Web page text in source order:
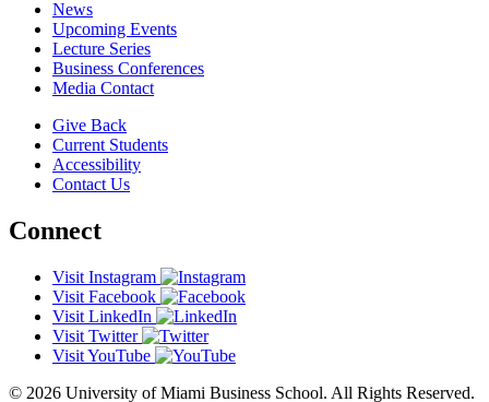
News
Upcoming Events
Lecture Series
Business Conferences
Media Contact
Give Back
Current Students
Accessibility
Contact Us
Connect
Visit Instagram
Visit Facebook
Visit LinkedIn
Visit Twitter
Visit YouTube
© 2026 University of Miami Business School. All Rights Reserved.